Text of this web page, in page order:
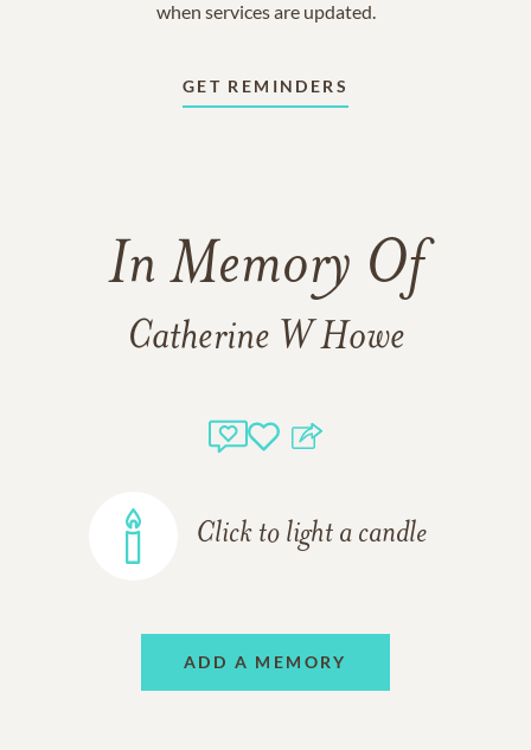
when services are updated.
GET REMINDERS
In Memory Of
Catherine W Howe
Click to light a candle
ADD A MEMORY